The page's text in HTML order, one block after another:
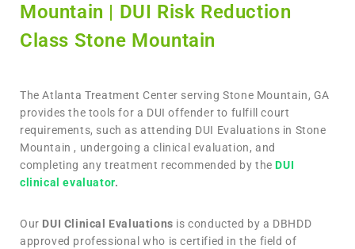
Mountain | DUI Risk Reduction
Class Stone Mountain
The Atlanta Treatment Center serving Stone Mountain, GA
provides the tools for a DUI offender to fulfill court
requirements, such as attending DUI Evaluations in Stone
Mountain , undergoing a clinical evaluation, and
completing any treatment recommended by theDUI
clinical evaluator.
Our DUI Clinical Evaluations is conducted by a DBHDD
approved professional who is certified in the field of